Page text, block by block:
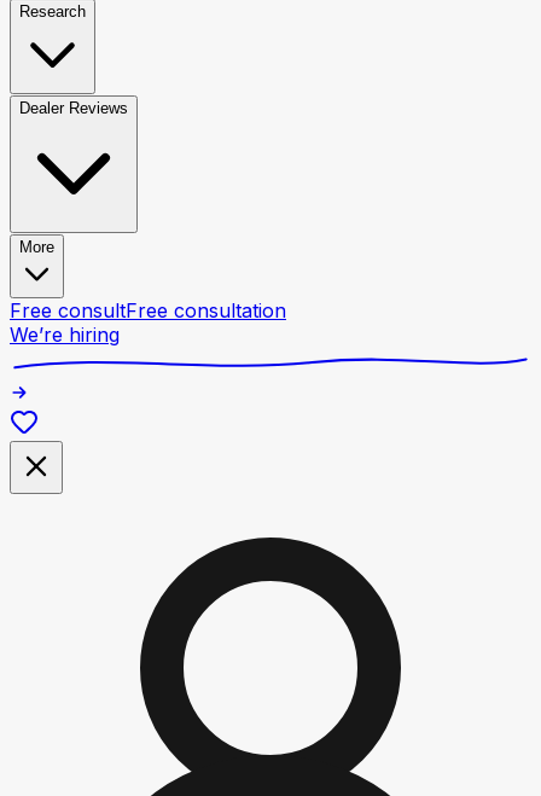
Research
Dealer Reviews
More
Free consultFree consultation
We’re hiring